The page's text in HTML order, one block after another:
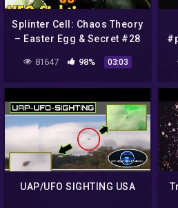
Splinter Cell: Chaos Theory
– Easter Egg & Secret #28
– UFO Sighting on Museum
(Versus mode)
81647 98% 03:03
UAP/UFO SIGHTING USA